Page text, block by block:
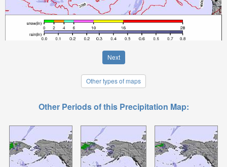
Next
Other types of maps
Other Periods of this Precipitation Map: